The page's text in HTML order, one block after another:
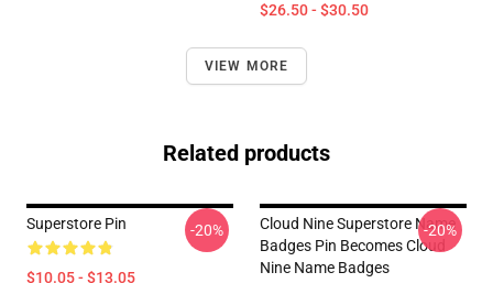
$26.50 - $30.50
VIEW MORE
Related products
Superstore Pin
$10.05 - $13.05
-20%
Cloud Nine Superstore Name
Badges Pin Becomes Cloud
Nine Name Badges
-20%